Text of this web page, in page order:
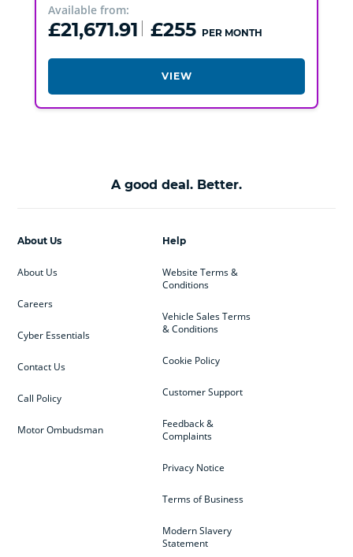
Available from:
£21,671.91 £255 PER MONTH
VIEW
A good deal. Better.
Help
Website Terms &
Conditions
Vehicle Sales Terms
& Conditions
Cookie Policy
Customer Support
Feedback &
Complaints
Privacy Notice
Terms of Business
Modern Slavery
Statement
About Us
About Us
Careers
Cyber Essentials
Contact Us
Call Policy
Motor Ombudsman